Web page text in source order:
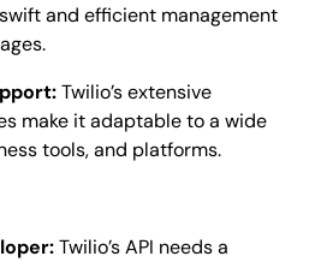
and efficient management
Twilio’s extensive
make it adaptable to a wide
tools, and platforms.
Twilio’s API needs a